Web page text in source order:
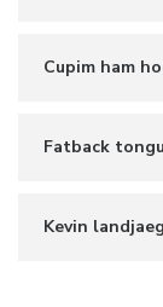
Cupim ham
Fatback
Kevin